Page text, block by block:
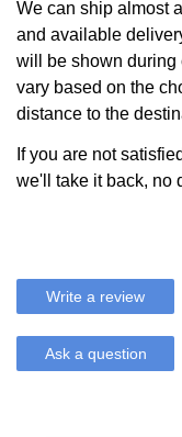
We can ship almost
and available
will be shown during
vary based on the
distance to the
If you are not
we'll take it back, no
Write a review
Ask a question